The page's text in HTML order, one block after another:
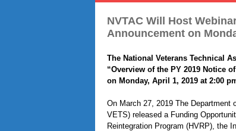
NVTAC Will Host
Announcement on
The National Veterans Technical
“Overview of the PY 2019 Notice
on Monday, April 1, 2019 at 2:00
On March 27, 2019 The Department
VETS) released a Funding
Reintegration Program (HVRP), the